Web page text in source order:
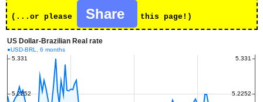
(...or please Share this page!)